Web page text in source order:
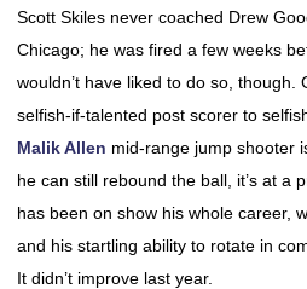
Scott Skiles never coached Drew
Chicago; he was fired a few weeks
wouldn’t have liked to do so, though.
selfish-if-talented post scorer to
Malik Allen mid-range jump shooter
he can still rebound the ball, it’s at a
has been on show his whole career,
and his startling ability to rotate in
It didn’t improve last year.